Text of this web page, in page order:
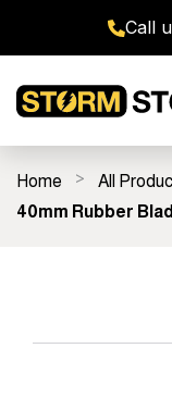
Call
Door Seal Kits
All Products
Fitting Guides
FAQ's
Home
All
40mm Rubber